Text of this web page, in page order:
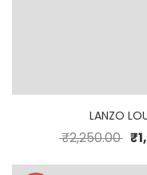
LANZO
₹2,250.00 ₹